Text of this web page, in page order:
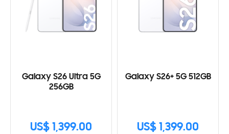
Galaxy S26 Ultra 5G
256GB
US$ 1,399.00
Galaxy S26+ 5G 512GB
US$ 1,399.00